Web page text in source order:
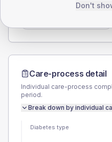
43.5 (5.9%)
Care-process detail
Individual care-process
period.
Break down by individual
Diabetes type
Don't